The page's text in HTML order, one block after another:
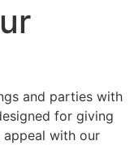
and parties with
for giving
with our